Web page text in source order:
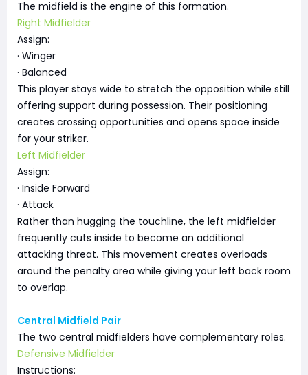
The midfield is the engine of this formation.
Right Midfielder
Assign:
· Winger
· Balanced
This player stays wide to stretch the opposition while still
offering support during possession. Their positioning
creates crossing opportunities and opens space inside
for your striker.
Left Midfielder
Assign:
· Inside Forward
· Attack
Rather than hugging the touchline, the left midfielder
frequently cuts inside to become an additional
attacking threat. This movement creates overloads
around the penalty area while giving your left back room
to overlap.
Central Midfield Pair
The two central midfielders have complementary roles.
Defensive Midfielder
Instructions: